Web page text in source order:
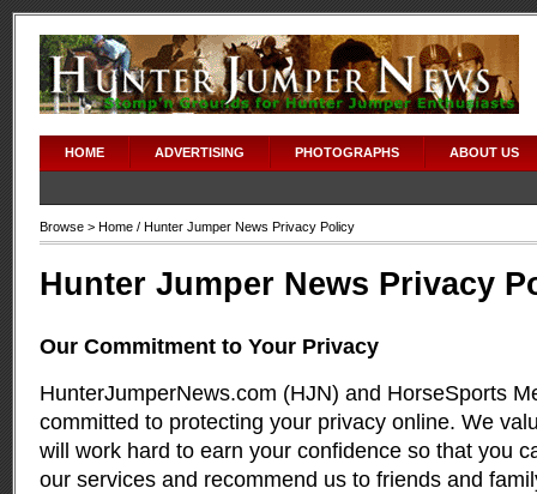
HOME ADVERTISING PHOTOGRAPHS ABOUT US
Browse > Home / Hunter Jumper News Privacy Policy
Hunter Jumper News Privacy
Our Commitment to Your Privacy
HunterJumperNews.com (HJN) and HorseSports
committed to protecting your privacy online. We
will work hard to earn your confidence so that you
our services and recommend us to friends and